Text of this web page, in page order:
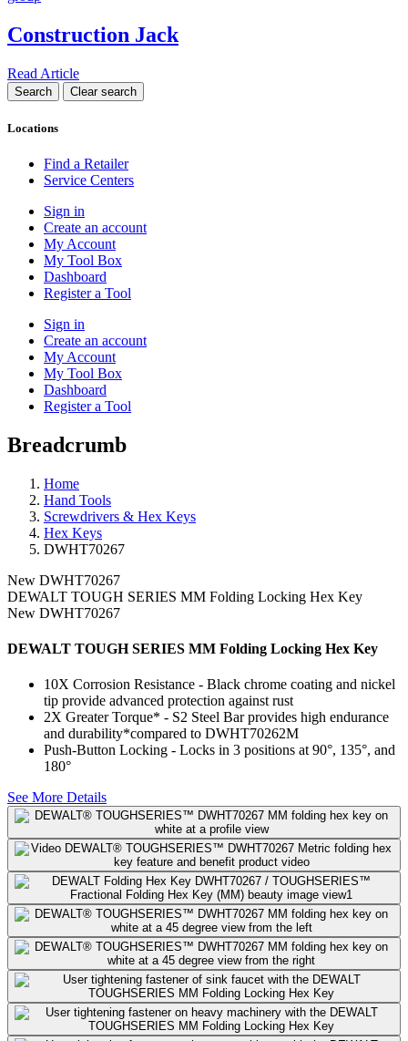
Construction Jack
Read Article
Locations
Find a Retailer
Service Centers
Sign in
Create an account
My Account
My Tool Box
Dashboard
Register a Tool
Sign in
Create an account
My Account
My Tool Box
Dashboard
Register a Tool
Breadcrumb
Home
Hand Tools
Screwdrivers & Hex Keys
Hex Keys
DWHT70267
New DWHT70267
DEWALT TOUGH SERIES MM Folding Locking Hex Key
New DWHT70267
DEWALT TOUGH SERIES MM Folding Locking Hex Key
10X Corrosion Resistance​ - Black chrome coating and nickel
tip provide advanced protection against rust
2X Greater Torque*​ - S2 Steel Bar provides high endurance
and durability​*compared to DWHT70262M
Push-Button Locking - Locks in 3 positions at 90°, 135°, and
180°​
See More Details